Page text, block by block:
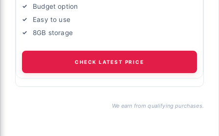
Budget option
Easy to use
8GB storage
CHECK LATEST PRICE
We earn from qualifying purchases.